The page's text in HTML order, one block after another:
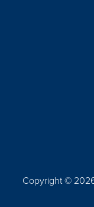
Copyright ©